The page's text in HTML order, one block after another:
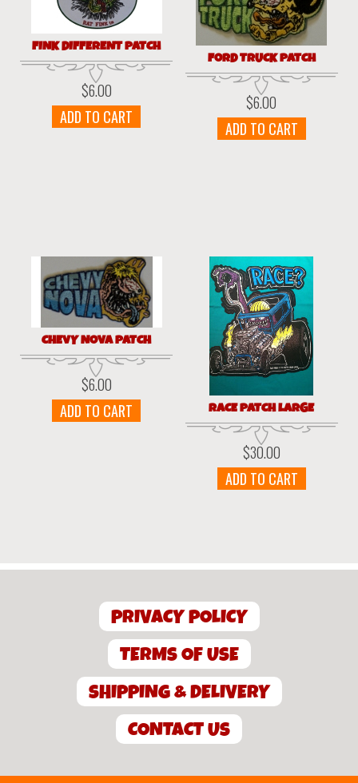
FINK DIFFERENT PATCH
$6.00
ADD TO CART
FORD TRUCK PATCH
$6.00
ADD TO CART
CHEVY NOVA PATCH
$6.00
ADD TO CART
RACE PATCH LARGE
$30.00
ADD TO CART
PRIVACY POLICY
TERMS OF USE
SHIPPING & DELIVERY
CONTACT US